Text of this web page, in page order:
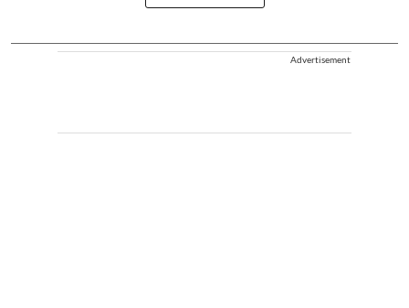
Advertisement